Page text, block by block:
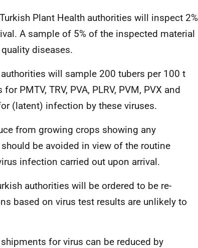
Plant Health authorities will inspect 2%
A sample of 5% of the inspected material
diseases.
authorities will sample 200 tubers per 100 t
PMTV, TRV, PVA, PLRV, PVM, PVX and
(latent) infection by these viruses.
from growing crops showing any
be avoided in view of the routine
infection carried out upon arrival.
authorities will be ordered to be re-
based on virus test results are unlikely to
for virus can be reduced by